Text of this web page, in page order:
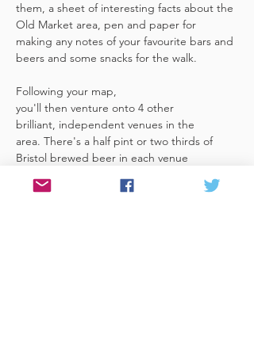
them, a sheet of interesting facts about the
Old Market area, pen and paper for
making any notes of your favourite bars and
beers and some snacks for the walk.
Following your map,
you'll then venture onto 4 other
brilliant, independent venues in the
area. There's a half pint or two thirds of
Bristol brewed beer in each venue
token),​ but feel free